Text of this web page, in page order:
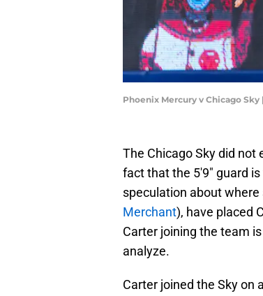
Phoenix Mercury v Chicago
The Chicago Sky did not
fact that the 5'9" guard
speculation about
Merchant), have placed
Carter joining the team
analyze.
Carter joined the Sky on